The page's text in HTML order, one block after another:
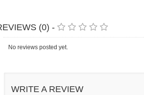
(0) -
No reviews posted yet.
WRITE A REVIEW